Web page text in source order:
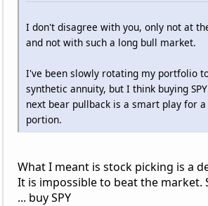
I don't disagree with you, only not at
and not with such a long bull market.
I've been slowly rotating my portfolio
synthetic annuity, but I think buying
next bear pullback is a smart play for a
portion.
What I meant is stock picking is a
It is impossible to beat the market.
... buy SPY